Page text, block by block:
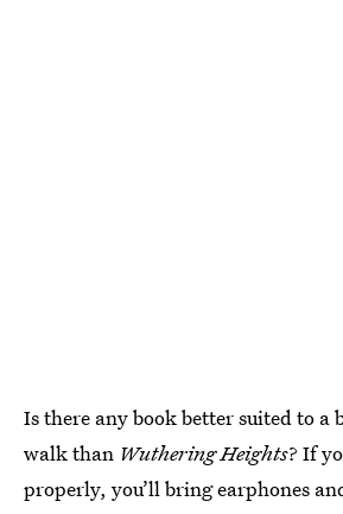
Is there any book better suited to a
walk than Wuthering Heights? If
properly, you’ll bring earphones